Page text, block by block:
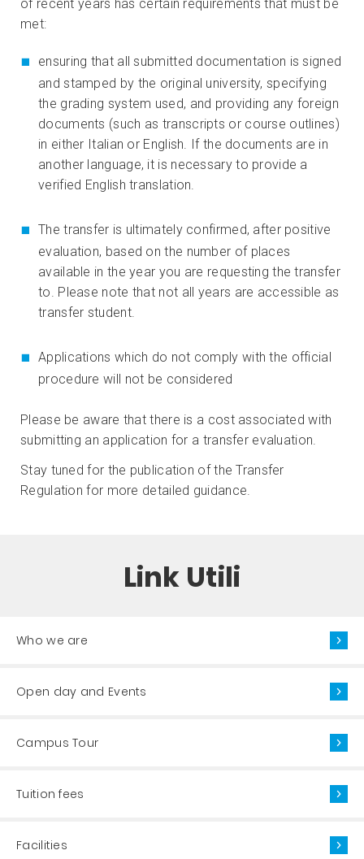
of recent years has certain requirements that must be
met:
ensuring that all submitted documentation is signed
and stamped by the original university, specifying
the grading system used, and providing any foreign
documents (such as transcripts or course outlines)
in either Italian or English. If the documents are in
another language, it is necessary to provide a
verified English translation.
The transfer is ultimately confirmed, after positive
evaluation, based on the number of places
available in the year you are requesting the transfer
to. Please note that not all years are accessible as
transfer student.
Applications which do not comply with the official
procedure will not be considered
Please be aware that there is a cost associated with
submitting an application for a transfer evaluation.
Stay tuned for the publication of the Transfer
Regulation for more detailed guidance.
Link Utili
Who we are
Open day and Events
Campus Tour
Tuition fees
Facilities